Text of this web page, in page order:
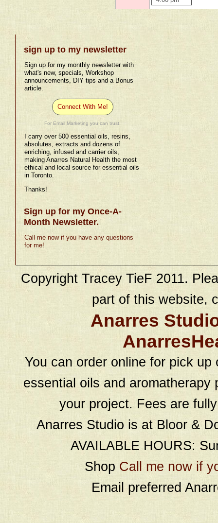
sign up to my newsletter
Sign up for my monthly newsletter with
what's new, specials, Workshop
announcements, DIY tips and a Bonus
article.
Connect With Me!
For Email Marketing you can trust.
I carry over 500 essential oils, resins,
absolutes, extracts and dozens of
enriching, infused and carrier oils,
making Anarres Natural Health the most
ethical and local source for essential oils
in Toronto.
Thanks!
Sign up for my Once-A-
Month Newsletter.
Call me now if you have any questions
for me!
Copyright Tracey TieF 2011.
part of this website,
Anarres
You can order online for pick
essential oils and
your project. Fees are
Anarres Studio is at Bloor &
AVAILABLE HOURS:
Shop Call me now if
Email preferred